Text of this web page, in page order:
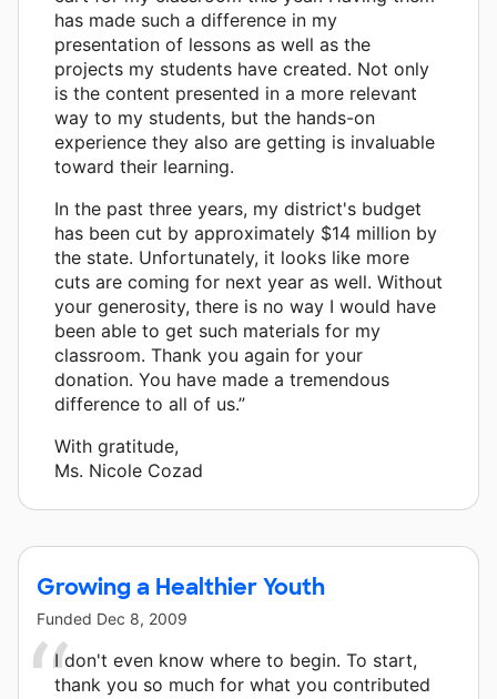
has made such a difference in my
presentation of lessons as well as the
projects my students have created. Not only
is the content presented in a more relevant
way to my students, but the hands-on
experience they also are getting is invaluable
toward their learning.
In the past three years, my district's budget
has been cut by approximately $14 million by
the state. Unfortunately, it looks like more
cuts are coming for next year as well. Without
your generosity, there is no way I would have
been able to get such materials for my
classroom. Thank you again for your
donation. You have made a tremendous
difference to all of us.”
With gratitude,
Ms. Nicole Cozad
Growing a Healthier Youth
Funded Dec 8, 2009
I don't even know where to begin. To start,
thank you so much for what you contributed